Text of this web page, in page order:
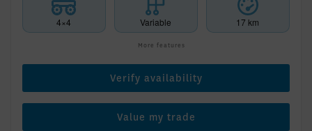
4×4 Variable 17 km
More features
Verify availability
Value my trade